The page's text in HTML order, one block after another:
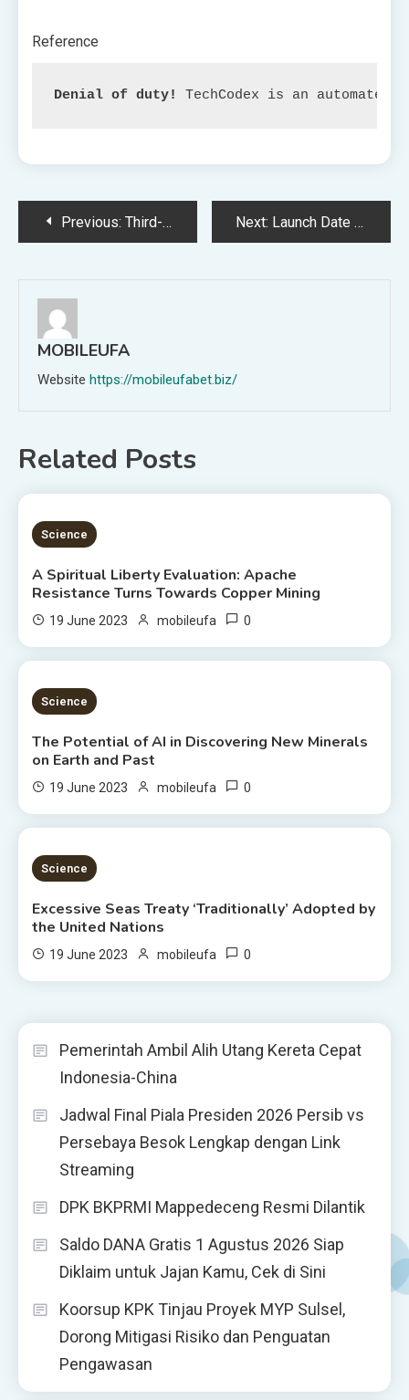
Reference
Denial of duty! TechCodex is an
PostPrevious: Third-party information reveals a decline in common each day site visitors on Reddit in the course of the blackout Next: Launch Date for Dwell-Motion Sequence ‘One Piece’ Formally Scheduled for August
MOBILEUFA
Website https://mobileufabet.biz/
Related Posts
5 MINS READ
Science
A Spiritual Liberty Evaluation: Apache
Resistance Turns Towards Copper Mining
19 June 2023 mobileufa 0
3 MINS READ
Science
The Potential of AI in Discovering New Minerals
on Earth and Past
19 June 2023 mobileufa 0
4 MINS READ
Science
Excessive Seas Treaty ‘Traditionally’ Adopted by
the United Nations
19 June 2023 mobileufa 0
Pemerintah Ambil Alih Utang Kereta Cepat
Indonesia-China
Jadwal Final Piala Presiden 2026 Persib vs
Persebaya Besok Lengkap dengan Link
Streaming
DPK BKPRMI Mappedeceng Resmi Dilantik
Saldo DANA Gratis 1 Agustus 2026 Siap
Diklaim untuk Jajan Kamu, Cek di Sini
Koorsup KPK Tinjau Proyek MYP Sulsel,
Dorong Mitigasi Risiko dan Penguatan
Pengawasan